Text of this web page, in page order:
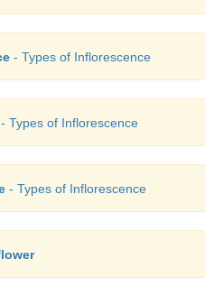
- Types of Inflorescence
- Types of Inflorescence
- Types of Inflorescence